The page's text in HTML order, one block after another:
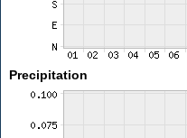
Precipitation